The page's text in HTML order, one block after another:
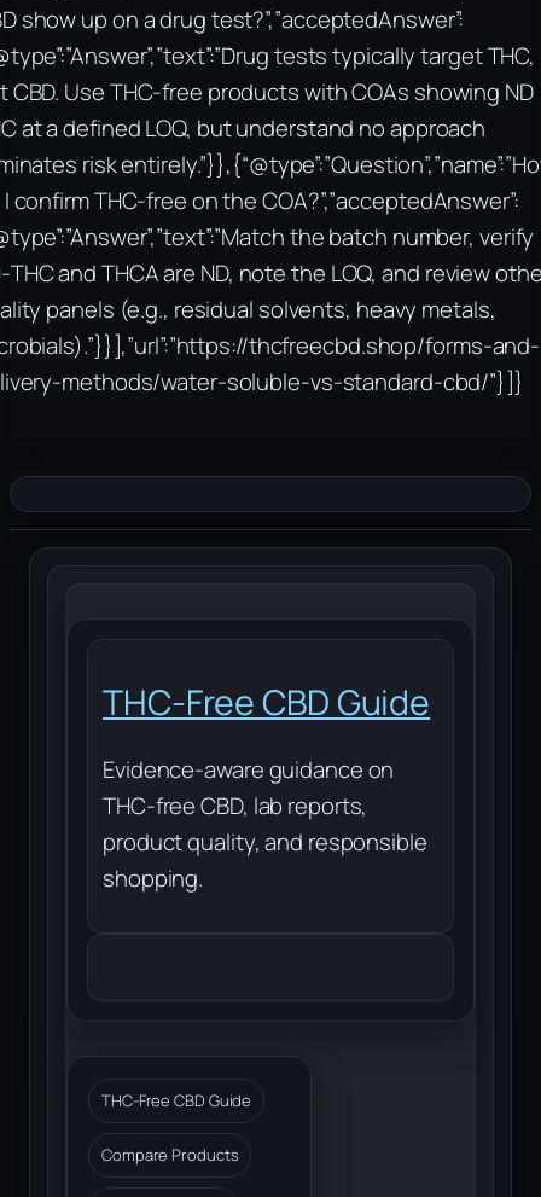
show up on a drug test?”,”acceptedAnswer”:
tests typically target THC,
CBD. Use THC‑free products with COAs showing ND
at a defined LOQ, but understand no approach
risk
confirm THC‑free on the COA?”,”acceptedAnswer”:
the batch number, verify
and THCA are ND, note the LOQ, and review
panels (e.g., residual solvents, heavy metals,
thcfreecbd.shop/forms-and-
methods/water-soluble-vs-standard-cbd/”}]}
THC-Free CBD Guide
Evidence-aware guidance on
THC-free CBD, lab reports,
product quality, and responsible
shopping.
THC-Free CBD Guide
Compare Products